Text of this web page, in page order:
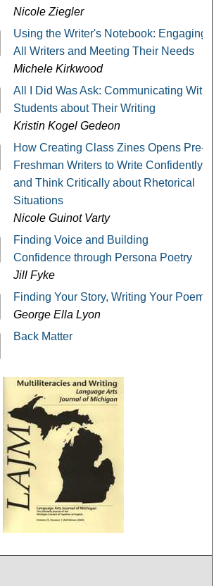
Nicole Ziegler
Using the Writer's Notebook: Engaging
All Writers and Meeting Their Needs
Michele Kirkwood
All I Did Was Ask: Communicating With
Students about Their Writing
Kristin Kogel Gedeon
How Creating Class Zines Opens Pre-
Freshman Writers to Write Confidently
and Think Critically about Rhetorical
Situations
Nicole Guinot Varty
Finding Voice and Building
Confidence through Persona Poetry
Jill Fyke
Finding Your Story, Writing Your Poem
George Ella Lyon
Back Matter